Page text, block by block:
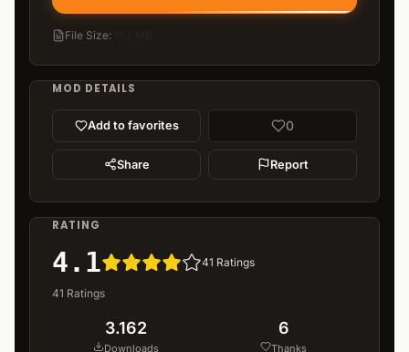
File Size:
MOD DETAILS
Add to favorites 0
Share Report
RATING
4.1 41 Ratings
41 Ratings
3.162
Downloads
6
Thanks